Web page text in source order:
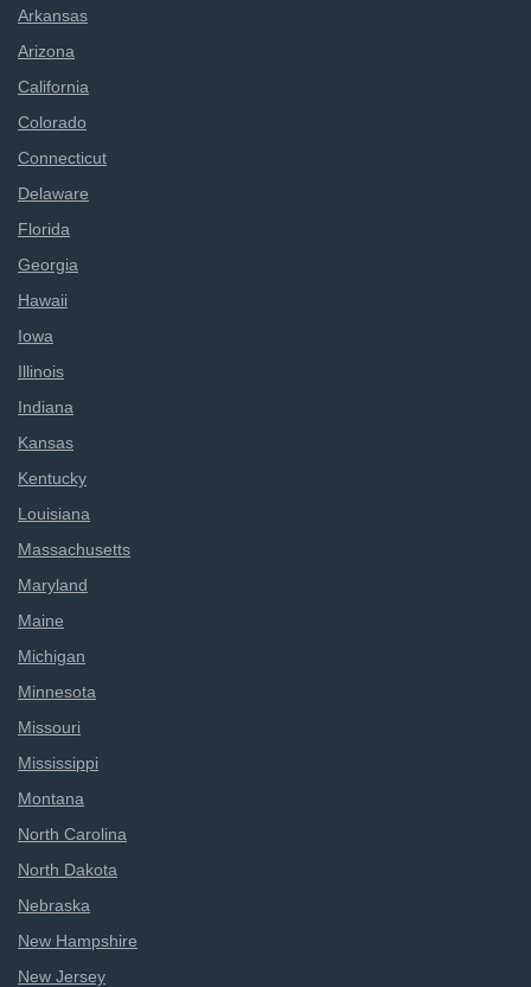
Arkansas
Arizona
California
Colorado
Connecticut
Delaware
Florida
Georgia
Hawaii
Iowa
Illinois
Indiana
Kansas
Kentucky
Louisiana
Massachusetts
Maryland
Maine
Michigan
Minnesota
Missouri
Mississippi
Montana
North Carolina
North Dakota
Nebraska
New Hampshire
New Jersey